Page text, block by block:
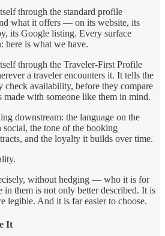
through the standard profile
what it offers — on its website, its
its Google listing. Every surface
here is what we have.
through the Traveler-First Profile
a traveler encounters it. It tells the
availability, before they compare
with someone like them in mind.
downstream: the language on the
social, the tone of the booking
and the loyalty it builds over time.
without hedging — who it is for
in them is not only better described. It is
legible. And it is far easier to choose.
It